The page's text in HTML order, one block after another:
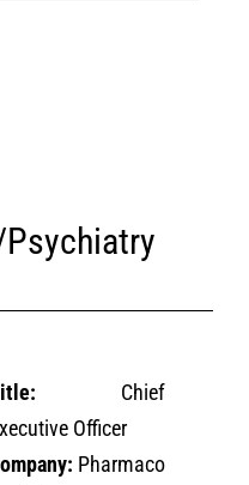
Chief
Officer
Pharmaco